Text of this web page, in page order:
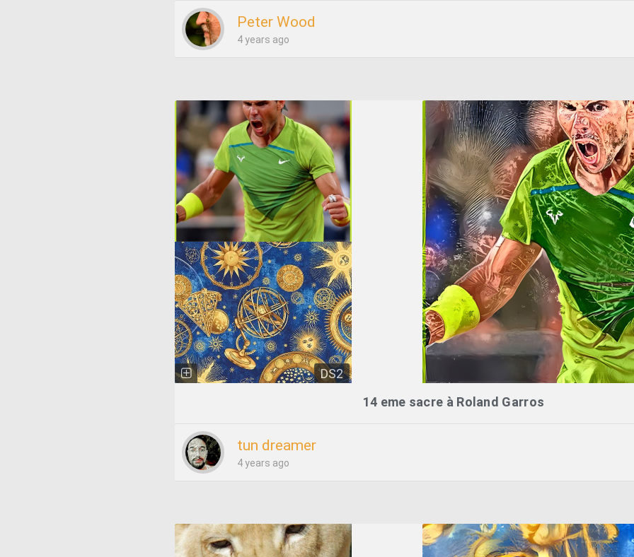
Peter Wood
4 years ago
DS2
14 eme sacre à Roland Garros
tun dreamer
4 years ago